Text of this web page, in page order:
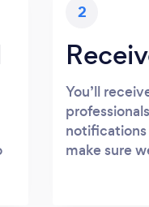
2
You’ll
notifications
make sure